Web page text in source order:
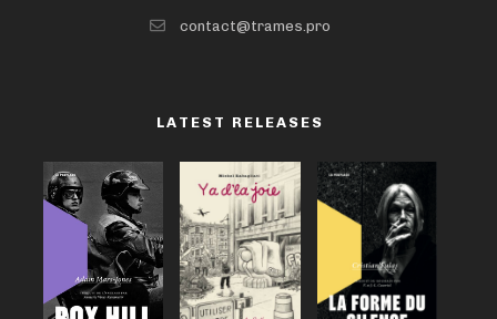
contact@trames.pro
LATEST RELEASES